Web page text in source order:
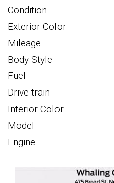
Condition
Exterior Color
Mileage
Body Style
Fuel
Drive train
Interior Color
Model
Engine